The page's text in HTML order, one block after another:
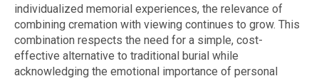
individualized memorial experiences, the relevance of
combining cremation with viewing continues to grow. This
combination respects the need for a simple, cost-
effective alternative to traditional burial while
acknowledging the emotional importance of personal